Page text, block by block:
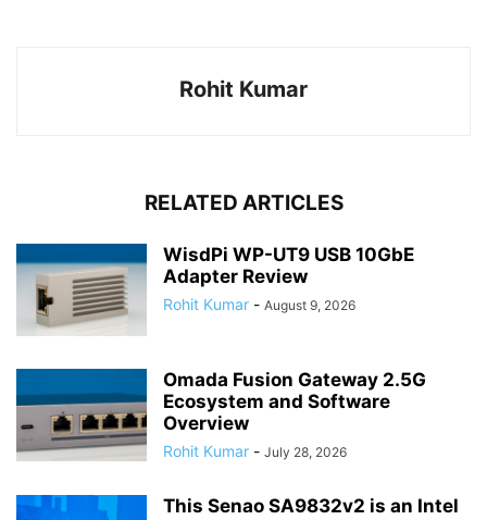
Rohit Kumar
RELATED ARTICLES
WisdPi WP-UT9 USB 10GbE
Adapter Review
Rohit Kumar - August 9, 2026
Omada Fusion Gateway 2.5G
Ecosystem and Software
Overview
Rohit Kumar - July 28, 2026
This Senao SA9832v2 is an Intel